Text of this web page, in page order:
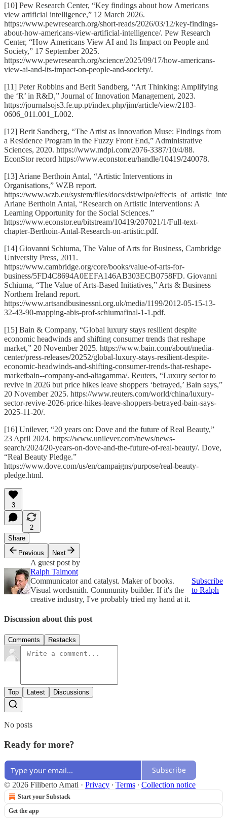
[10] Pew Research Center, “Key findings about how Americans
view artificial intelligence,” 12 March 2026.
https://www.pewresearch.org/short-reads/2026/03/12/key-findings-
about-how-americans-view-artificial-intelligence/. Pew Research
Center, “How Americans View AI and Its Impact on People and
Society,” 17 September 2025.
https://www.pewresearch.org/science/2025/09/17/how-americans-
view-ai-and-its-impact-on-people-and-society/.
[11] Peter Robbins and Berit Sandberg, “Art Thinking: Amplifying
the ‘R’ in R&D,” Journal of Innovation Management, 2023.
https://journalsojs3.fe.up.pt/index.php/jim/article/view/2183-
0606_011.001_L002.
[12] Berit Sandberg, “The Artist as Innovation Muse: Findings from
a Residence Program in the Fuzzy Front End,” Administrative
Sciences, 2020. https://www.mdpi.com/2076-3387/10/4/88.
EconStor record https://www.econstor.eu/handle/10419/240078.
[13] Ariane Berthoin Antal, “Artistic Interventions in
Organisations,” WZB report.
https://www.wzb.eu/system/files/docs/dst/wipo/
Ariane Berthoin Antal, “Research on Artistic Interventions: A
Learning Opportunity for the Social Sciences.”
https://www.econstor.eu/bitstream/10419/207021/1/Full-text-
chapter-Berthoin-Antal-Research-on-artistic.pdf.
[14] Giovanni Schiuma, The Value of Arts for Business, Cambridge
University Press, 2011.
https://www.cambridge.org/core/books/value-of-arts-for-
business/5FD4C8694A0EEFA146AB303ECB0758FD. Giovanni
Schiuma, “The Value of Arts-Based Initiatives,” Arts & Business
Northern Ireland report.
https://www.artsandbusinessni.org.uk/media/1199/2012-05-15-13-
32-43-90-mapping-abis-prof-schiumafinal-1-1.pdf.
[15] Bain & Company, “Global luxury stays resilient despite
economic headwinds and shifting consumer trends that reshape
market,” 20 November 2025. https://www.bain.com/about/media-
center/press-releases/20252/global-luxury-stays-resilient-despite-
economic-headwinds-and-shifting-consumer-trends-that-reshape-
marketbain--company-and-altagamma/. Reuters, “Luxury sector to
revive in 2026 but price hikes leave shoppers ‘betrayed,’ Bain says,”
20 November 2025. https://www.reuters.com/world/china/luxury-
sector-revive-2026-price-hikes-leave-shoppers-betrayed-bain-says-
2025-11-20/.
[16] Unilever, “20 years on: Dove and the future of Real Beauty,”
23 April 2024. https://www.unilever.com/news/news-
search/2024/20-years-on-dove-and-the-future-of-real-beauty/. Dove,
“Real Beauty Pledge.”
https://www.dove.com/us/en/campaigns/purpose/real-beauty-
pledge.html.
3
2
Share
Previous
Next
A guest post by
Ralph Talmont
Communicator and catalyst. Maker of books.
Visual wordsmith. Community builder. If it's the
creative industry, I've probably tried my hand at it.
Subscribe
to Ralph
Discussion about this post
Comments Restacks
Top Latest Discussions
No posts
Ready for more?
Subscribe
© 2026 Filiberto Amati · Privacy ∙ Terms ∙ Collection notice
Start your Substack
Get the app